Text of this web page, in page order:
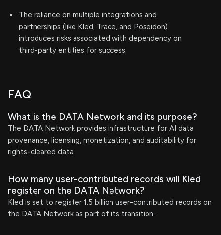
The reliance on multiple integrations and
partnerships (like Kled, Trace, and Poseidon)
introduces risks associated with dependency on
third-party entities for success.
FAQ
What is the DATA Network and its purpose?
The DATA Network provides infrastructure for AI data
provenance, licensing, monetization, and auditability for
rights-cleared data.
How many user-contributed records will Kled
register on the DATA Network?
Kled is set to register 1.5 billion user-contributed records on
the DATA Network as part of its transition.